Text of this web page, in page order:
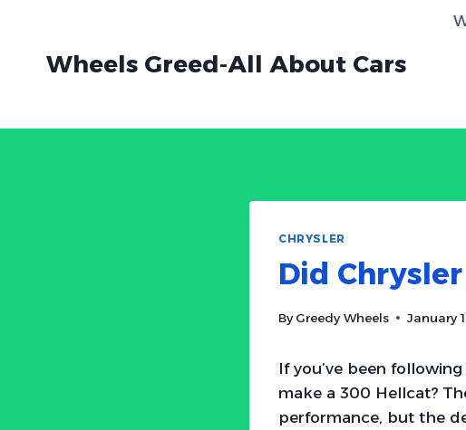
contentWheels Greed-All About Cars
CHRYSLER
Did
By Greedy Wheels January
If you’ve been
make a 300 Hellcat?
performance, but the